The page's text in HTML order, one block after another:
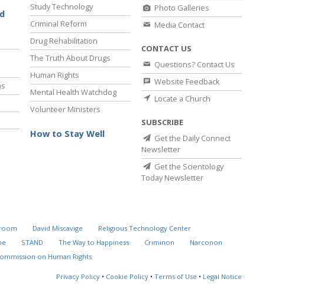
Study Technology
Criminal Reform
Drug Rehabilitation
The Truth About Drugs
Human Rights
Mental Health Watchdog
Volunteer Ministers
How to Stay Well
Photo Galleries
Media Contact
CONTACT US
Questions? Contact Us
Website Feedback
Locate a Church
SUBSCRIBE
Get the Daily Connect
Newsletter
Get the Scientology
Today Newsletter
David Miscavige
Religious Technology Center
STAND The Way to Happiness Criminon
Narconon
on Human Rights
Privacy Policy • Cookie Policy • Terms of Use • Legal Notice